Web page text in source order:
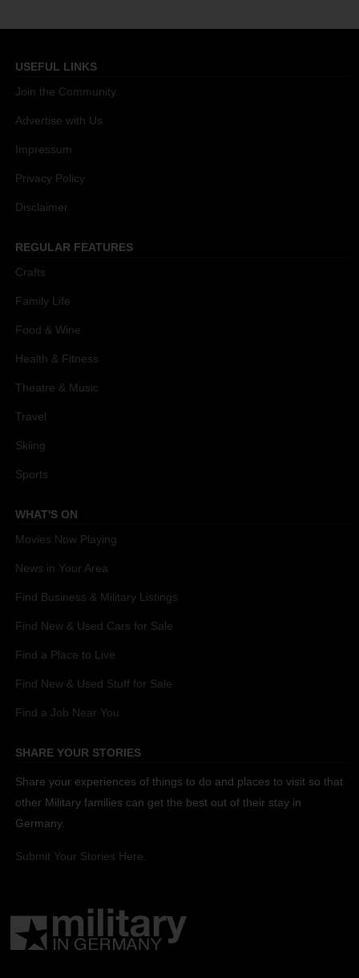
USEFUL LINKS
Join the Community
Advertise with Us
Impressum
Privacy Policy
Disclaimer
REGULAR FEATURES
Crafts
Family Life
Food & Wine
Health & Fitness
Theatre & Music
Travel
Skiing
Sports
WHAT'S ON
Movies Now Playing
News in Your Area
Find Business & Military Listings
Find New & Used Cars for Sale
Find a Place to Live
Find New & Used Stuff for Sale
Find a Job Near You
SHARE YOUR STORIES
Share your experiences of things to do and places to visit so that
other Military families can get the best out of their stay in
Germany.
Submit Your Stories Here.